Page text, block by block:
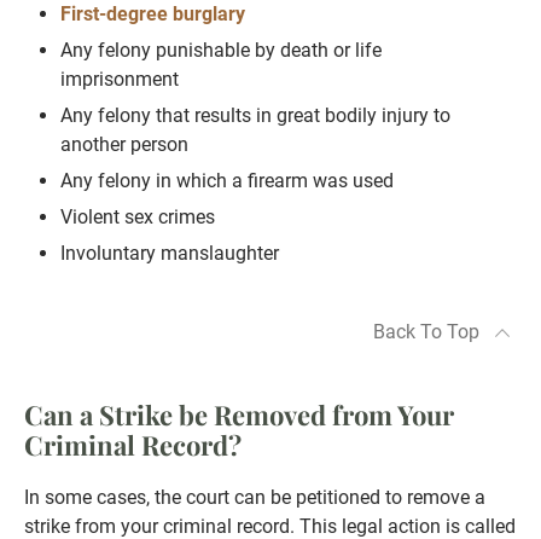
First-degree burglary
Any felony punishable by death or life
imprisonment
Any felony that results in great bodily injury to
another person
Any felony in which a firearm was used
Violent sex crimes
Involuntary manslaughter
Back To Top
Can a Strike be Removed from Your
Criminal Record?
In some cases, the court can be petitioned to remove a
strike from your criminal record. This legal action is called